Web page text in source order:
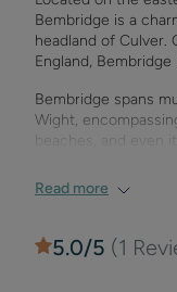
Bembridge is a
headland of Culver.
England,
Bembridge spans
Wight,
beaches, and even
We're proud to
'Village of the Year'
setting with a pier
community with
Read more
5.0/5 (1